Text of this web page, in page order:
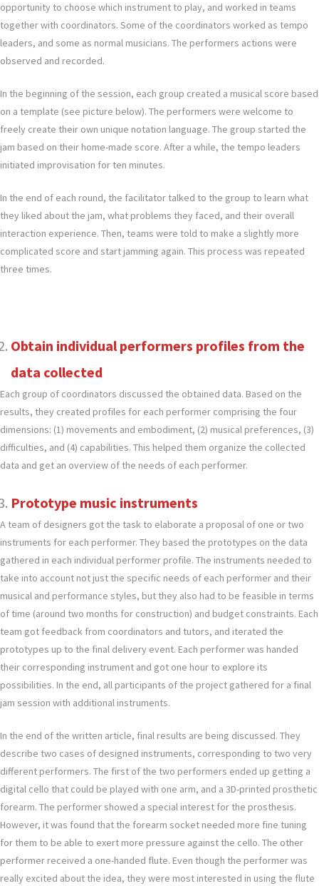
opportunity to choose which instrument to play, and worked in teams
together with coordinators. Some of the coordinators worked as tempo
leaders, and some as normal musicians. The performers actions were
observed and recorded.
In the beginning of the session, each group created a musical score based
on a template (see picture below). The performers were welcome to
freely create their own unique notation language. The group started the
jam based on their home-made score. After a while, the tempo leaders
initiated improvisation for ten minutes.
In the end of each round, the facilitator talked to the group to learn what
they liked about the jam, what problems they faced, and their overall
interaction experience. Then, teams were told to make a slightly more
complicated score and start jamming again. This process was repeated
three times.
Obtain individual performers profiles from the
data collected
Each group of coordinators discussed the obtained data. Based on the
results, they created profiles for each performer comprising the four
dimensions: (1) movements and embodiment, (2) musical preferences, (3)
difficulties, and (4) capabilities. This helped them organize the collected
data and get an overview of the needs of each performer.
Prototype music instruments
A team of designers got the task to elaborate a proposal of one or two
instruments for each performer. They based the prototypes on the data
gathered in each individual performer profile. The instruments needed to
take into account not just the specific needs of each performer and their
musical and performance styles, but they also had to be feasible in terms
of time (around two months for construction) and budget constraints. Each
team got feedback from coordinators and tutors, and iterated the
prototypes up to the final delivery event. Each performer was handed
their corresponding instrument and got one hour to explore its
possibilities. In the end, all participants of the project gathered for a final
jam session with additional instruments.
In the end of the written article, final results are being discussed. They
describe two cases of designed instruments, corresponding to two very
different performers. The first of the two performers ended up getting a
digital cello that could be played with one arm, and a 3D-printed prosthetic
forearm. The performer showed a special interest for the prosthesis.
However, it was found that the forearm socket needed more fine tuning
for them to be able to exert more pressure against the cello. The other
performer received a one-handed flute. Even though the performer was
really excited about the idea, they were most interested in using the flute